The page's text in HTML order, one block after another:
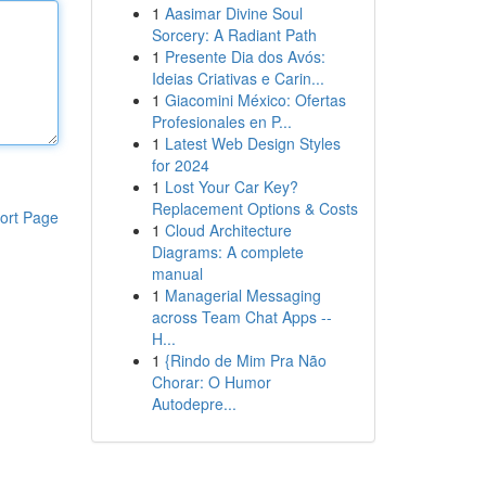
Page
1 Aasimar Divine Soul
Sorcery: A Radiant Path
1 Presente Dia dos Avós:
Ideias Criativas e Carin...
1 Giacomini México: Ofertas
Profesionales en P...
1 Latest Web Design Styles
for 2024
1 Lost Your Car Key?
Replacement Options & Costs
1 Cloud Architecture
Diagrams: A complete
manual
1 Managerial Messaging
across Team Chat Apps --
H...
1 {Rindo de Mim Pra Não
Chorar: O Humor
Autodepre...